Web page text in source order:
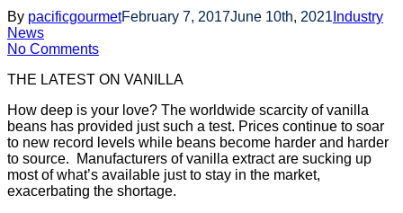
By pacificgourmetFebruary 7, 2017June 10th, 2021 Industry
News
No Comments
THE LATEST ON VANILLA
How deep is your love? The worldwide scarcity of vanilla
beans has provided just such a test. Prices continue to soar
to new record levels while beans become harder and harder
to source. Manufacturers of vanilla extract are sucking up
most of what’s available just to stay in the market,
exacerbating the shortage.